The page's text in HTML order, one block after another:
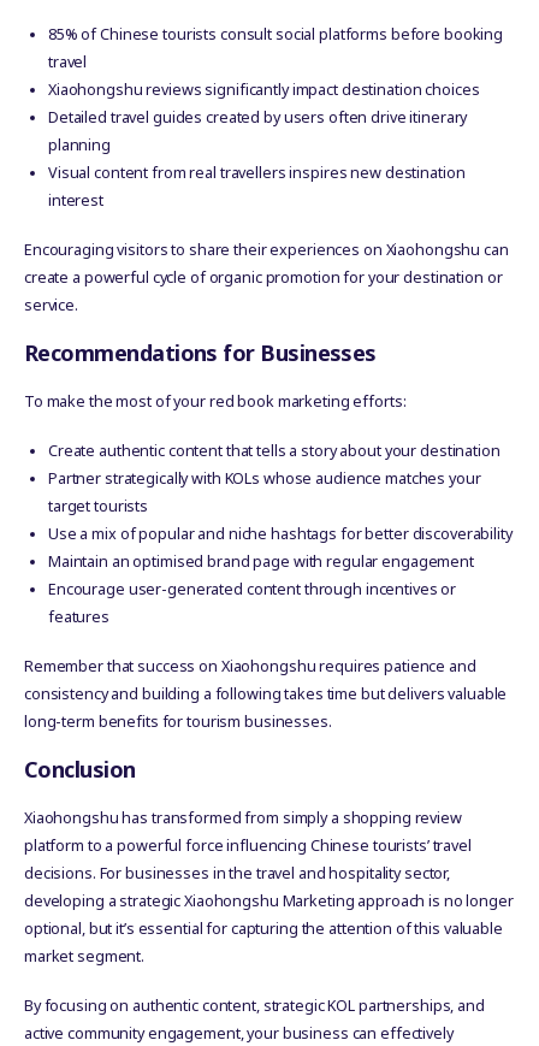
85% of Chinese tourists consult social platforms before booking
travel
Xiaohongshu reviews significantly impact destination choices
Detailed travel guides created by users often drive itinerary
planning
Visual content from real travellers inspires new destination
interest
Encouraging visitors to share their experiences on Xiaohongshu can
create a powerful cycle of organic promotion for your destination or
service.
Recommendations for Businesses
To make the most of your red book marketing efforts:
Create authentic content that tells a story about your destination
Partner strategically with KOLs whose audience matches your
target tourists
Use a mix of popular and niche hashtags for better discoverability
Maintain an optimised brand page with regular engagement
Encourage user-generated content through incentives or
features
Remember that success on Xiaohongshu requires patience and
consistency and building a following takes time but delivers valuable
long-term benefits for tourism businesses.
Conclusion
Xiaohongshu has transformed from simply a shopping review
platform to a powerful force influencing Chinese tourists’ travel
decisions. For businesses in the travel and hospitality sector,
developing a strategic Xiaohongshu Marketing approach is no longer
optional, but it’s essential for capturing the attention of this valuable
market segment.
By focusing on authentic content, strategic KOL partnerships, and
active community engagement, your business can effectively